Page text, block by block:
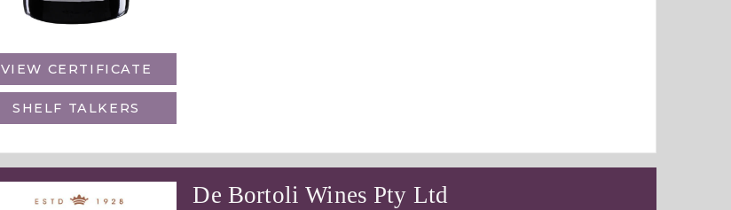
VIEW CERTIFICATE
SHELF TALKERS
De Bortoli Wines Pty Ltd